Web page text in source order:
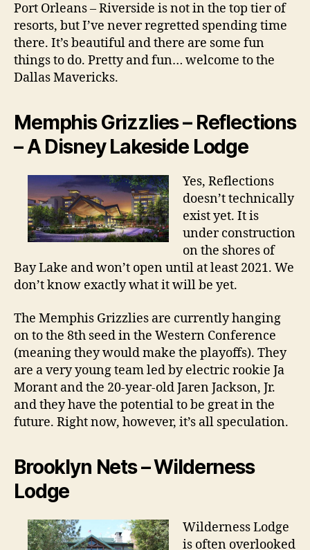
Port Orleans – Riverside is not in the top tier of
resorts, but I’ve never regretted spending time
there. It’s beautiful and there are some fun
things to do. Pretty and fun… welcome to the
Dallas Mavericks.
Memphis Grizzlies – Reflections
– A Disney Lakeside Lodge
Yes, Reflections
doesn’t technically
exist yet. It is
under construction
on the shores of
Bay Lake and won’t open until at least 2021. We
don’t know exactly what it will be yet.
The Memphis Grizzlies are currently hanging
on to the 8th seed in the Western Conference
(meaning they would make the playoffs). They
are a very young team led by electric rookie Ja
Morant and the 20-year-old Jaren Jackson, Jr.
and they have the potential to be great in the
future. Right now, however, it’s all speculation.
Brooklyn Nets – Wilderness
Lodge
Wilderness Lodge
is often overlooked